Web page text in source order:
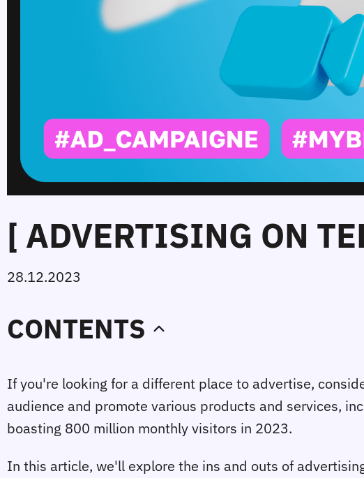
[ ADVERTISING ON
28.12.2023
CONTENTS
If you're looking for a different place to advertise,
audience and promote various products and services,
boasting 800 million monthly visitors in 2023.
In this article, we'll explore the ins and outs of